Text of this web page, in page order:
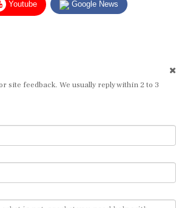
feedback. We usually reply within 2 to 3